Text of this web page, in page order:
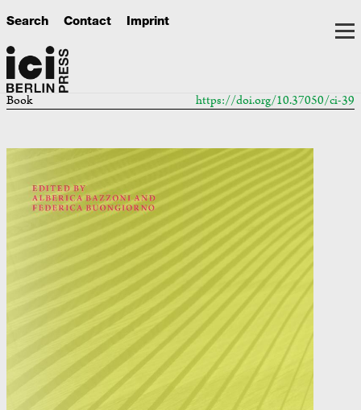
Search Contact Imprint
Book https://doi.org/10.37050/ci-39